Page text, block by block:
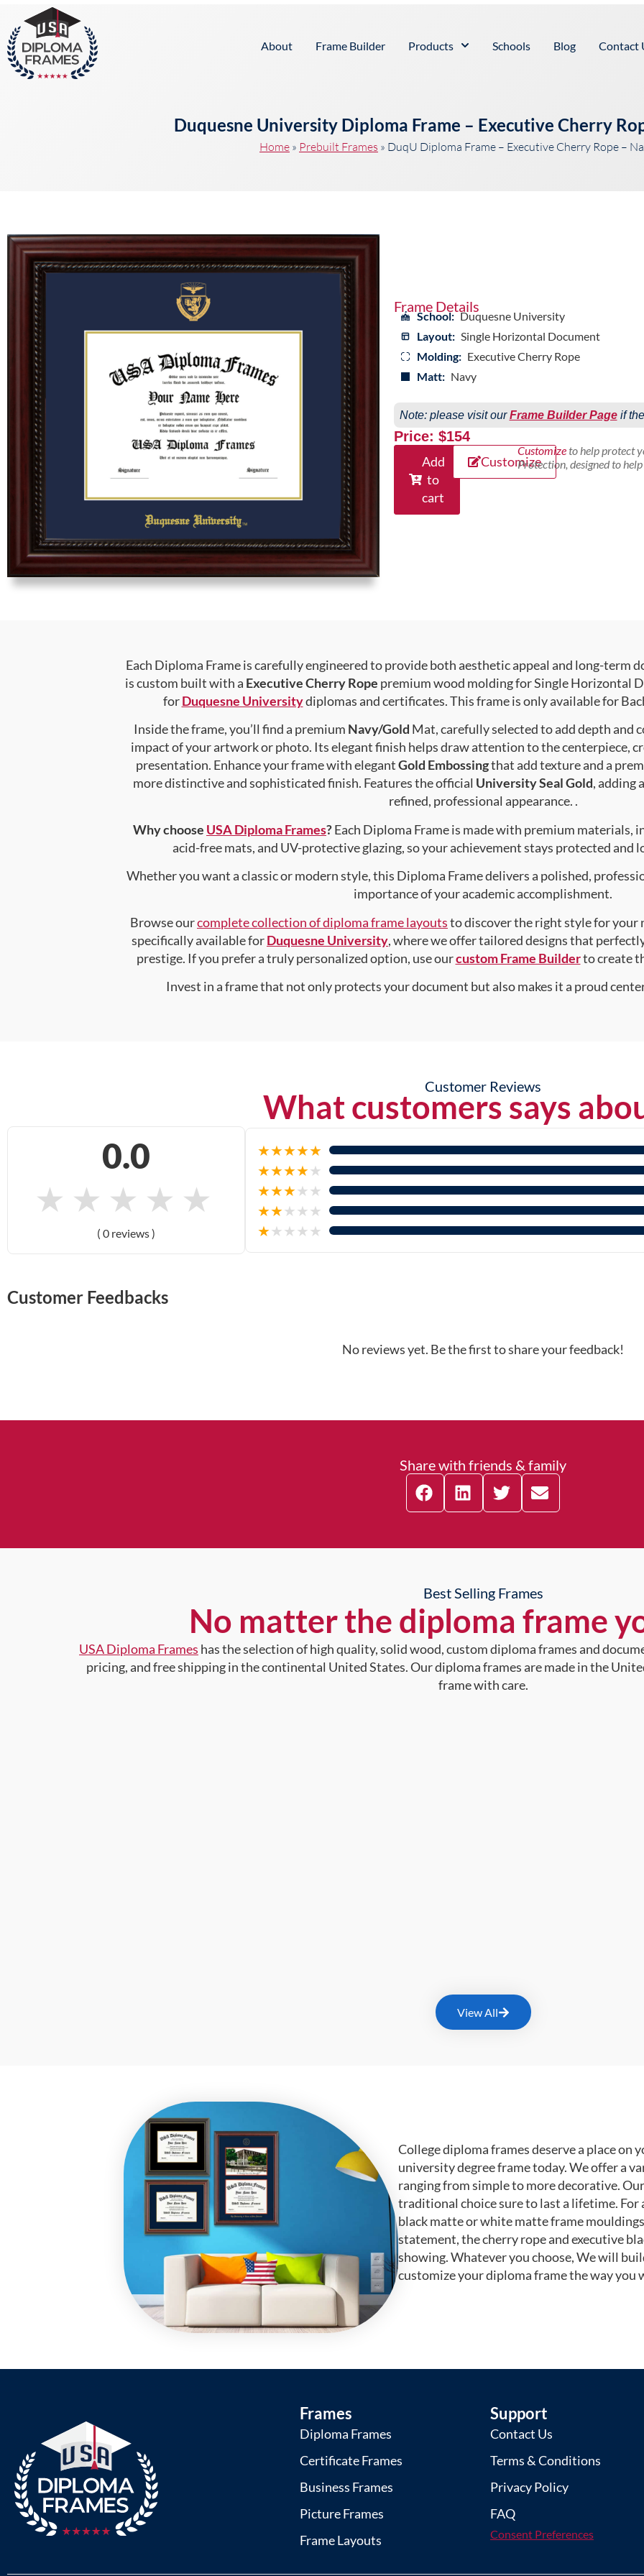
About Frame Builder Products Schools Blog Contact
Duquesne University Diploma Frame – Executive Cherry
Home » Prebuilt Frames » DuqU Diploma Frame – Executive Cherry Rope –
Frame Details
School: Duquesne University
Layout: Single Horizontal Document
Molding: Executive Cherry Rope
Matt: Navy
Note: please visit ourFrame Builder Pageif
Price: $154
Add
to
cart
Customize
Customizeto help protect
Protection, designed to
Each Diploma Frame is carefully engineered to provide both aesthetic appeal and long-term
is custom built with a Executive Cherry Rope premium wood molding for Single Horizontal
forDuquesne Universitydiplomas and certificates. This frame is only available for
Inside the frame, you’ll find a premium Navy/Gold Mat, carefully selected to add depth and
impact of your artwork or photo. Its elegant finish helps draw attention to the centerpiece,
presentation. Enhance your frame with elegantGold Embossingthat add texture and a
more distinctive and sophisticated finish. Features the official University Seal Gold, adding
refined, professional appearance. .
Why choose USA Diploma Frames?Each Diploma Frame is made with premium materials,
acid-free mats, and UV-protective glazing, so your achievement stays protected and
Whether you want a classic or modern style, this Diploma Frame delivers a polished,
importance of your academic accomplishment.
Browse ourcomplete collection of diploma frame layoutsto discover the right style for your
specifically available forDuquesne University, where we offer tailored designs that
prestige. If you prefer a truly personalized option, use ourcustom Frame Builderto create
Invest in a frame that not only protects your document but also makes it a proud
Customer Reviews
What customers says
0.0
★ ★ ★ ★ ★
( 0 reviews )
★★★★★
★★★★★
★★★★★
★★★★★
★★★★★
Customer Feedbacks
No reviews yet. Be the first to share your feedback!
Share with friends & family
Best Selling Frames
No matter the diploma frame
USA Diploma Frames has the selection of high quality, solid wood, custom diploma frames and
pricing, and free shipping in the continental United States. Our diploma frames are made in the
frame with care.
View All
College diploma frames deserve a place on
university degree frame today. We offer a
ranging from simple to more decorative.
traditional choice sure to last a lifetime. For
black matte or white matte frame
statement, the cherry rope and executive
showing. Whatever you choose, We will
customize your diploma frame the way you
Frames
Diploma Frames
Certificate Frames
Business Frames
Picture Frames
Frame Layouts
Support
Contact Us
Terms & Conditions
Privacy Policy
FAQ
Consent Preferences